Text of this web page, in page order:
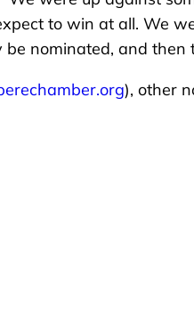
to win at all. We
nominated, and then
), other